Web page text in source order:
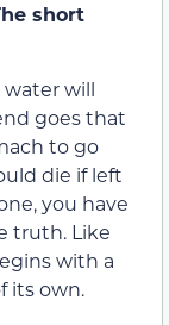
short
will
goes that
to go
die if left
you have
truth. Like
with a
its own.